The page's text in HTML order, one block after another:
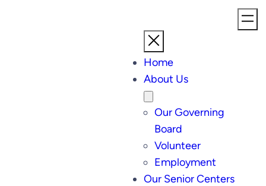
Home
About Us
Our Governing
Board
Volunteer
Employment
Our Senior Centers